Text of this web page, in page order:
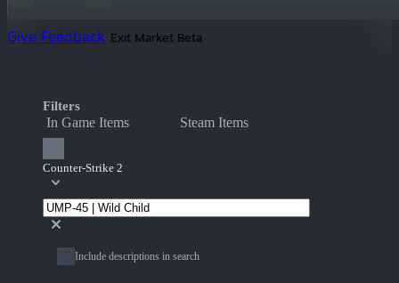
Give Feedback Exit Market Beta
Filters
In Game Items Steam Items
Counter-Strike 2
Include descriptions in search